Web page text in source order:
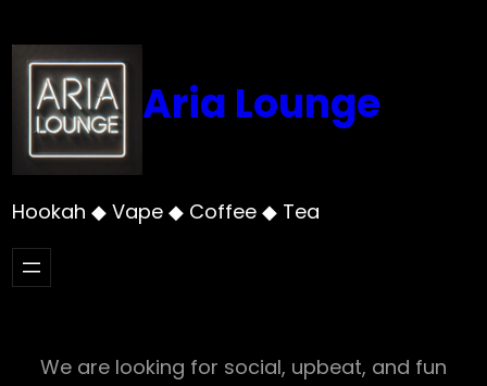
to
content
Aria Lounge
Hookah ◆ Vape ◆ Coffee ◆ Tea
We are looking for social, upbeat, and fun